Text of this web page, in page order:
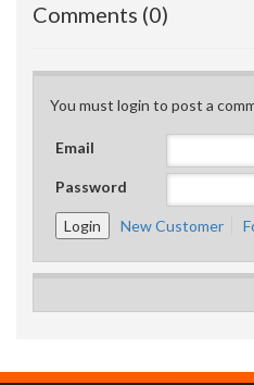
Comments (0)
You must login to post a
Email
Password
New Customer